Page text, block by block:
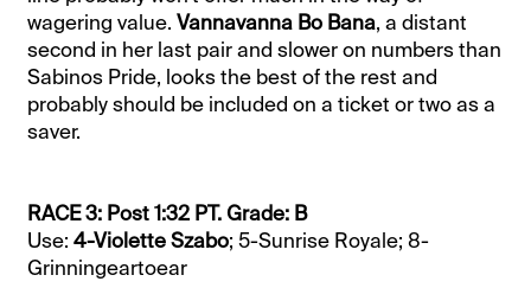
wagering value.Vannavanna Bo Bana, a distant
second in her last pair and slower on numbers than
Sabinos Pride, looks the best of the rest and
probably should be included on a ticket or two as a
saver.
RACE 3: Post 1:32 PT. Grade: B
Use:4-Violette Szabo; 5-Sunrise Royale; 8-
Grinningeartoear